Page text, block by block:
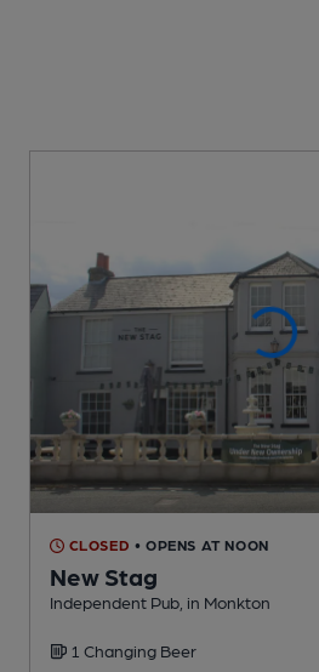
CLOSED • OPENS AT NOON
New Stag
Independent Pub , in Monkton
1 Changing Beer